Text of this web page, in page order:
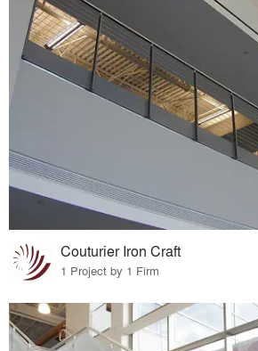
Couturier Iron Craft
1 Project by 1 Firm